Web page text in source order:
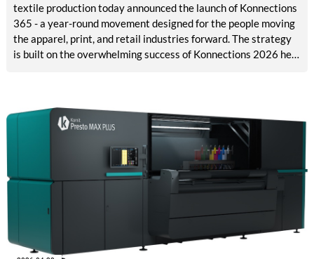
textile production today announced the launch of Konnections
365 - a year-round movement designed for the people moving
the apparel, print, and retail industries forward. The strategy
is built on the overwhelming success of Konnections 2026 held